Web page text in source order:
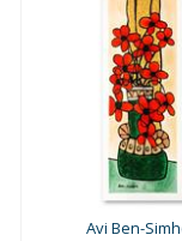
Avi Ben-